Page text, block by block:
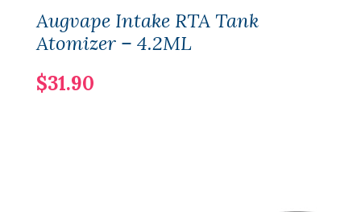
Augvape Intake RTA Tank
Atomizer – 4.2ML
$31.90